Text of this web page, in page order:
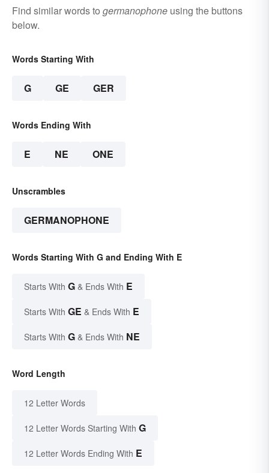
Find similar words to germanophone using the buttons
below.
Words Starting With
G GE GER
Words Ending With
E NE ONE
Unscrambles
GERMANOPHONE
Words Starting With G and Ending With E
Starts With G & Ends With E
Starts With GE & Ends With E
Starts With G & Ends With NE
Word Length
12 Letter Words
12 Letter Words Starting With G
12 Letter Words Ending With E